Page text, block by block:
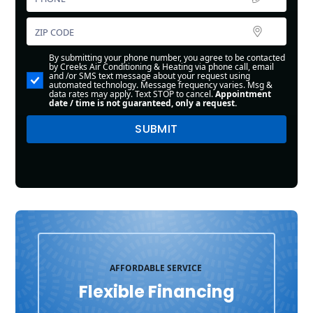
By submitting your phone number, you agree to be contacted
by Creeks Air Conditioning & Heating via phone call, email
and /or SMS text message about your request using
automated technology. Message frequency varies. Msg &
data rates may apply. Text STOP to cancel.Appointment
date / time is not guaranteed, only a request.
AFFORDABLE SERVICE
Flexible Financing